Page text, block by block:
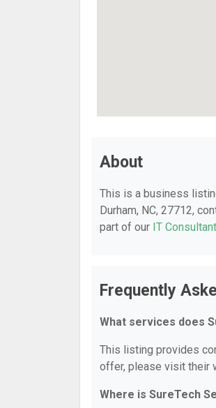
About
This is a business
Durham, NC, 27712,
part of our IT
Frequently
What services does
This listing provides
offer, please visit their
Where is SureTech